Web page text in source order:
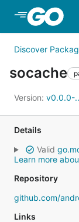
Discover
socache
Version: v0.0.0-
Details
Valid
Learn more
Repository
github.com/
Links